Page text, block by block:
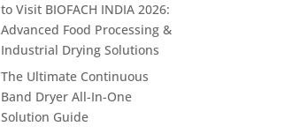
to Visit BIOFACH INDIA 2026:
Advanced Food Processing &
Industrial Drying Solutions
The Ultimate Continuous
Band Dryer All-In-One
Solution Guide